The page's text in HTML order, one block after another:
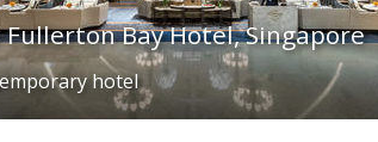
Fullerton Bay Hotel, Singapore
hotel